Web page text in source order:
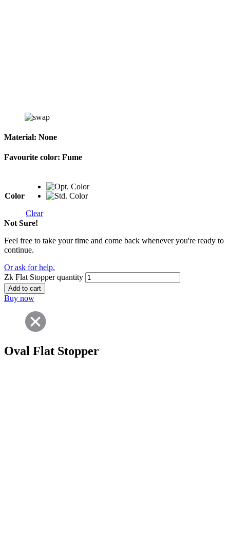
Material: None
Favourite color: Fume
Color
Clear
Not Sure!
Feel free to take your time and come back whenever you're ready to
continue.
Or ask for help.
Zk Flat Stopper quantity
Add to cart
Buy now
Oval Flat Stopper